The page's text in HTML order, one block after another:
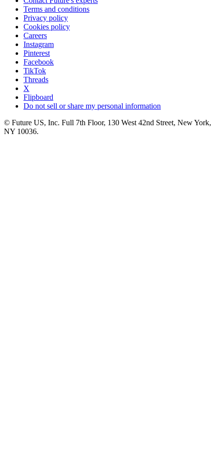
Terms and conditions
Privacy policy
Cookies policy
Careers
Instagram
Pinterest
Facebook
TikTok
Threads
X
Flipboard
Do not sell or share my personal information
© Future US, Inc. Full 7th Floor, 130 West 42nd Street, New York,
NY 10036.